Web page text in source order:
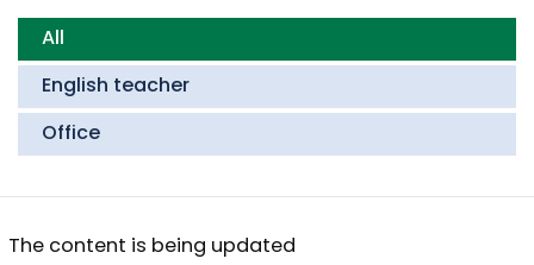
All
English teacher
Office
The content is being updated